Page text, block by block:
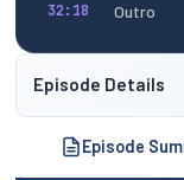
32:18 Outro
Episode Details
Episode